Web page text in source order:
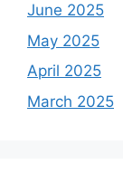
June 2025
May 2025
April 2025
March 2025